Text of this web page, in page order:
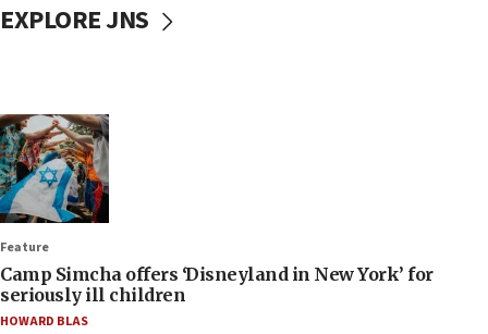
EXPLORE JNS
Feature
Camp Simcha offers ‘Disneyland in New York’ for
seriously ill children
HOWARD BLAS